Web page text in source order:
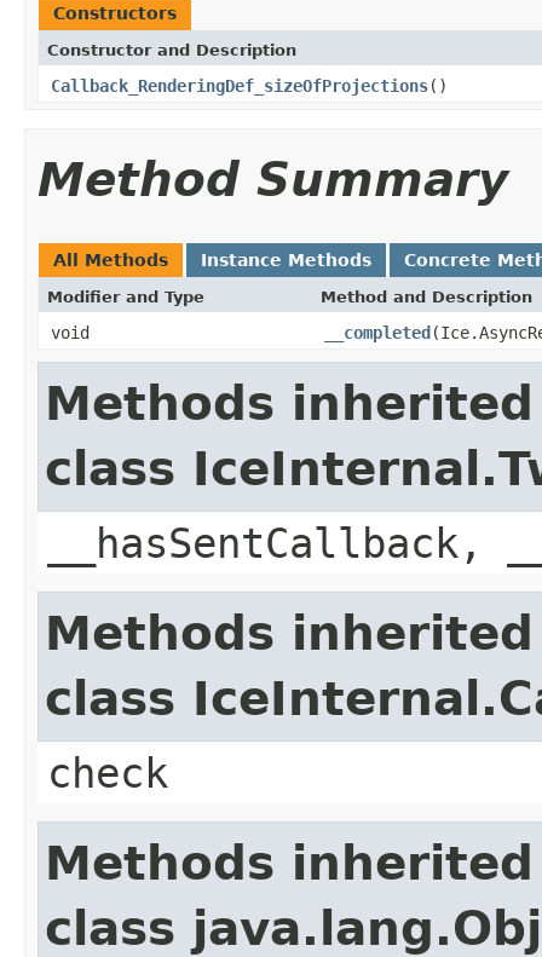
Constructors
Constructor and Description
Callback_RenderingDef_sizeOfProjections()
Method Summary
All Methods Instance Methods Concrete
Modifier and Type Method and Description
void __completed
Methods
class
Methods
class
check
Methods
class